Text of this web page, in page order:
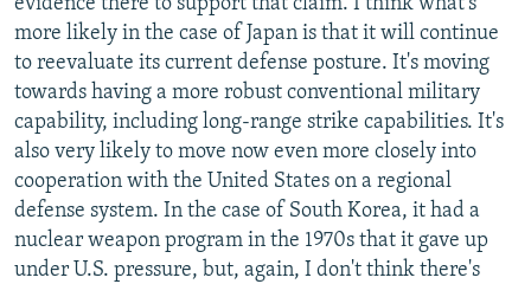
evidence there to support that claim. I think what's
more likely in the case of Japan is that it will continue
to reevaluate its current defense posture. It's moving
towards having a more robust conventional military
capability, including long-range strike capabilities. It's
also very likely to move now even more closely into
cooperation with the United States on a regional
defense system. In the case of South Korea, it had a
nuclear weapon program in the 1970s that it gave up
under U.S. pressure, but, again, I don't think there's